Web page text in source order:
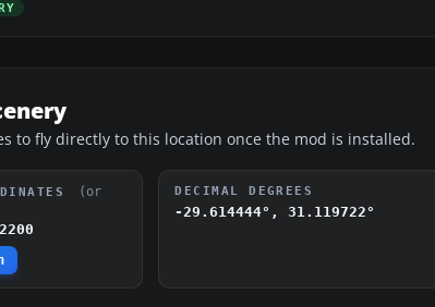
to fly directly to this location once the mod is installed.
(or
DECIMAL DEGREES
-29.614444°, 31.119722°